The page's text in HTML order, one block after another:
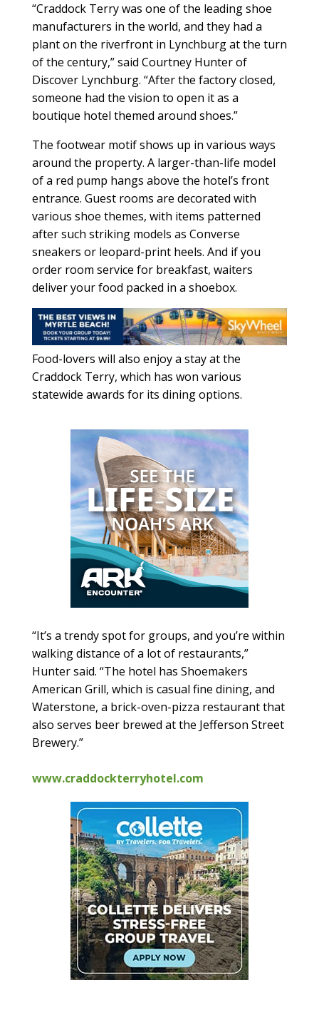
“Craddock Terry was one of the leading shoe
manufacturers in the world, and they had a
plant on the riverfront in Lynchburg at the turn
of the century,” said Courtney Hunter of
Discover Lynchburg. “After the factory closed,
someone had the vision to open it as a
boutique hotel themed around shoes.”
The footwear motif shows up in various ways
around the property. A larger-than-life model
of a red pump hangs above the hotel’s front
entrance. Guest rooms are decorated with
various shoe themes, with items patterned
after such striking models as Converse
sneakers or leopard-print heels. And if you
order room service for breakfast, waiters
deliver your food packed in a shoebox.
Food-lovers will also enjoy a stay at the
Craddock Terry, which has won various
statewide awards for its dining options.
“It’s a trendy spot for groups, and you’re within
walking distance of a lot of restaurants,”
Hunter said. “The hotel has Shoemakers
American Grill, which is casual fine dining, and
Waterstone, a brick-oven-pizza restaurant that
also serves beer brewed at the Jefferson Street
Brewery.”
www.craddockterryhotel.com